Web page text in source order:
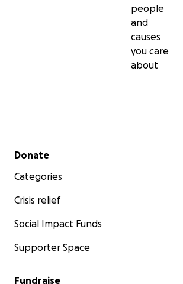
people
and
causes
you care
about
Secondary menu
Donate
Categories
Crisis relief
Social Impact Funds
Supporter Space
Fundraise